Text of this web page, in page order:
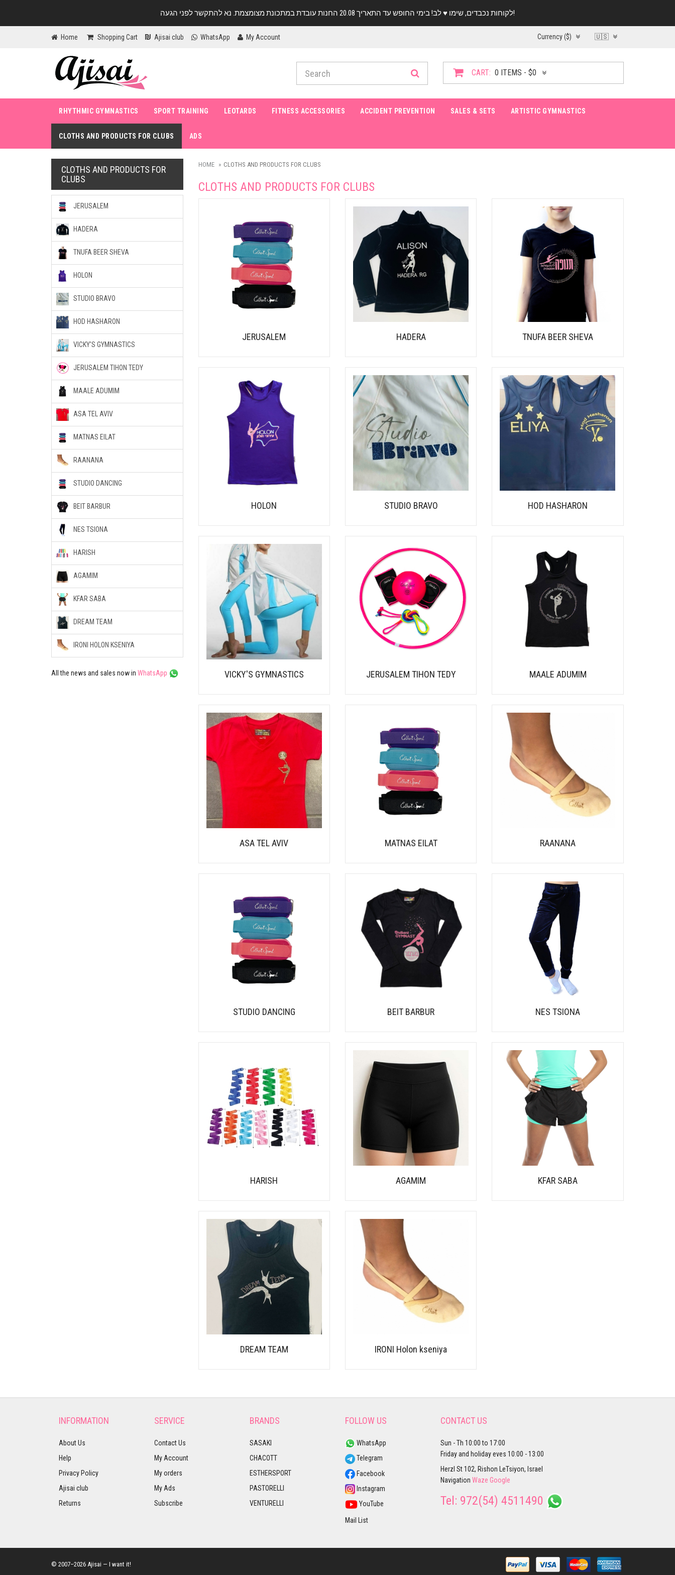
לקוחות נכבדים, שימו ♥️ לב! בימי החופש עד התאריך 20.08 החנות עובדת במתכונת מצומצמת. נא להתקשר לפני הגעה!
Home Shopping Cart Ajisai club WhatsApp My Account Currency ($) 🇺🇸
CART: 0 ITEMS - $0
RHYTHMIC GYMNASTICS SPORT TRAINING LEOTARDS FITNESS ACCESSORIES ACCIDENT PREVENTION SALES & SETS ARTISTIC GYMNASTICS
CLOTHS AND PRODUCTS FOR CLUBS ADS
HOME CLOTHS AND PRODUCTS FOR CLUBS
CLOTHS AND PRODUCTS FOR CLUBS
JERUSALEM HADERA TNUFA BEER SHEVA
HOLON STUDIO BRAVO HOD HASHARON
VICKY'S GYMNASTICS JERUSALEM TIHON TEDY MAALE ADUMIM
ASA TEL AVIV MATNAS EILAT RAANANA
STUDIO DANCING BEIT BARBUR NES TSIONA
HARISH AGAMIM KFAR SABA
DREAM TEAM IRONI Holon kseniya
CLOTHS AND PRODUCTS FOR
CLUBS
JERUSALEM
HADERA
TNUFA BEER SHEVA
HOLON
STUDIO BRAVO
HOD HASHARON
VICKY'S GYMNASTICS
JERUSALEM TIHON TEDY
MAALE ADUMIM
ASA TEL AVIV
MATNAS EILAT
RAANANA
STUDIO DANCING
BEIT BARBUR
NES TSIONA
HARISH
AGAMIM
KFAR SABA
DREAM TEAM
IRONI HOLON KSENIYA
All the news and sales now in WhatsApp
INFORMATION
About Us
Help
Privacy Policy
Ajisai club
Returns
SERVICE
Contact Us
My Account
My orders
My Ads
Subscribe
BRANDS
SASAKI
CHACOTT
ESTHERSPORT
PASTORELLI
VENTURELLI
FOLLOW US
WhatsApp
Telegram
Facebook
Instagram
YouTube
Mail List
CONTACT US
Sun - Th 10:00 to 17:00
Friday and holiday eves 10:00 - 13:00
Herzl St 102, Rishon LeTsiyon, Israel
Navigation Waze Google
Tel: 972(54) 4511490
© 2007–2026 Ajisai — I want it!